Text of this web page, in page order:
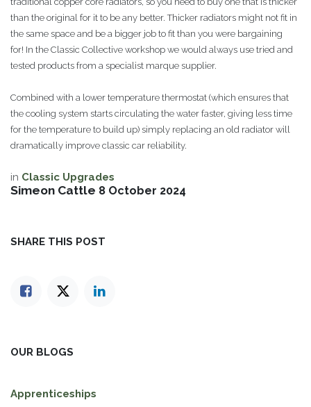
than the original for it to be any better. Thicker radiators might not fit in
the same space and be a bigger job to fit than you were bargaining
for! In the Classic Collective workshop we would always use tried and
tested products from a specialist marque supplier.
Combined with a lower temperature thermostat (which ensures that
the cooling system starts circulating the water faster, giving less time
for the temperature to build up) simply replacing an old radiator will
dramatically improve classic car reliability.
in Classic Upgrades
Simeon Cattle 8 October 2024
SHARE THIS POST
OUR BLOGS
Apprenticeships